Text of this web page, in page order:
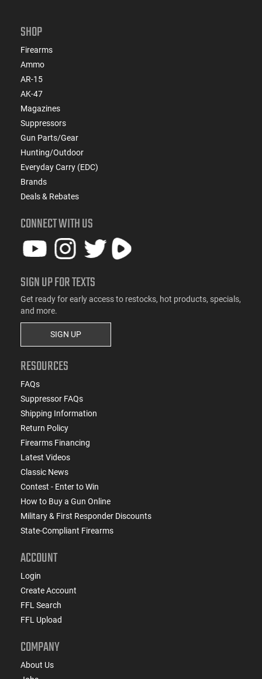
SHOP
Firearms
Ammo
AR-15
AK-47
Magazines
Suppressors
Gun Parts/Gear
Hunting/Outdoor
Everyday Carry (EDC)
Brands
Deals & Rebates
CONNECT WITH US
SIGN UP FOR TEXTS
Get ready for early access to restocks, hot products, specials,
and more.
SIGN UP
RESOURCES
FAQs
Suppressor FAQs
Shipping Information
Return Policy
Firearms Financing
Latest Videos
Classic News
Contest - Enter to Win
How to Buy a Gun Online
Military & First Responder Discounts
State-Compliant Firearms
ACCOUNT
Login
Create Account
FFL Search
FFL Upload
COMPANY
About Us